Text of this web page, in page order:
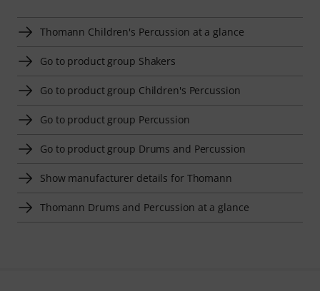
Thomann Children's Percussion at a glance
Go to product group Shakers
Go to product group Children's Percussion
Go to product group Percussion
Go to product group Drums and Percussion
Show manufacturer details for Thomann
Thomann Drums and Percussion at a glance